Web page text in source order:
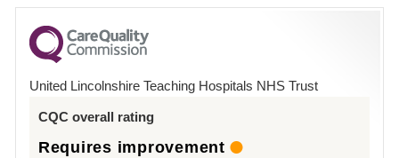
for
County
Hospital
United Lincolnshire Teaching Hospitals NHS Trust
CQC overall rating
Requires improvement